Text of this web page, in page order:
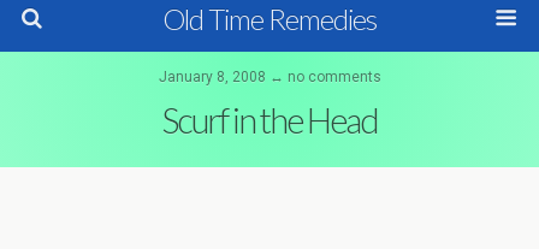
Old Time Remedies
January 8, 2008 ↔ no comments
Scurf in the Head